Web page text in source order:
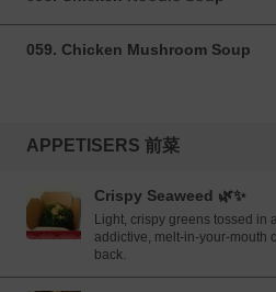
059. Chicken Mushroom Soup
APPETISERS 前菜
Crispy Seaweed 🌿✨
Light, crispy greens tossed
addictive, melt-in-your-mouth
back.